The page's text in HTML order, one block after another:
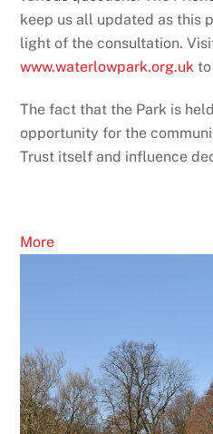
keep us all updated as this
light of the consultation.
www.waterlowpark.org.uk
The fact that the Park is
opportunity for the
Trust itself and influence
More